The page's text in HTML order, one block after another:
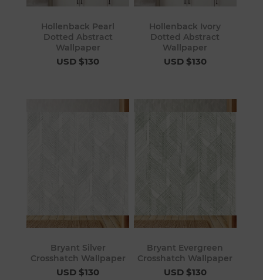
Hollenback Pearl
Dotted Abstract
Wallpaper
USD $130
Hollenback Ivory
Dotted Abstract
Wallpaper
USD $130
Bryant Silver
Crosshatch Wallpaper
USD $130
Bryant Evergreen
Crosshatch Wallpaper
USD $130